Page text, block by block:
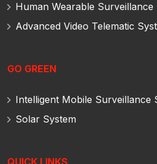
Human Wearable Surveillance
Advanced Video Telematic
GO GREEN
Intelligent Mobile Surveillance
Solar System